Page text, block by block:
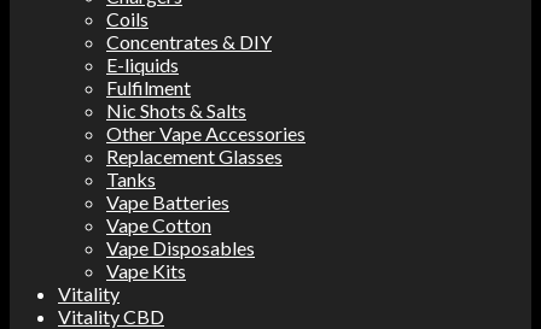
Coils
Concentrates & DIY
E-liquids
Fulfilment
Nic Shots & Salts
Other Vape Accessories
Replacement Glasses
Tanks
Vape Batteries
Vape Cotton
Vape Disposables
Vape Kits
Vitality
Vitality CBD